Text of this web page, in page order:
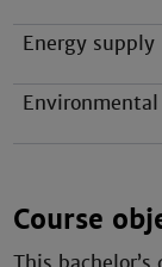
Energy supply
Course